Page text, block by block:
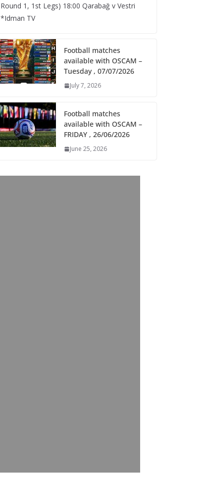
Round 1, 1st Legs) 18:00 Qarabağ v Vestri
*Idman TV
Football matches
available with OSCAM –
Tuesday , 07/07/2026
July 7, 2026
Football matches
available with OSCAM –
FRIDAY , 26/06/2026
June 25, 2026